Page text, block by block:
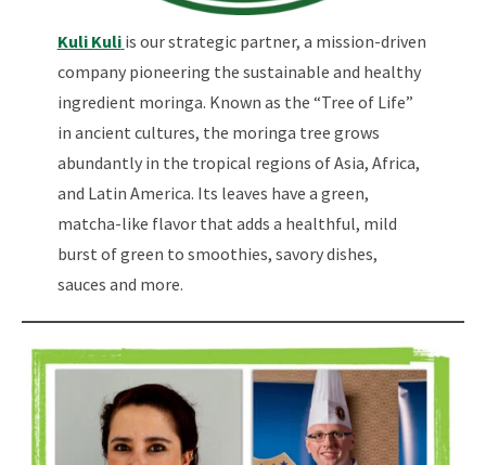
Kuli Kuli is our strategic partner, a mission-driven
company pioneering the sustainable and healthy
ingredient moringa. Known as the “Tree of Life”
in ancient cultures, the moringa tree grows
abundantly in the tropical regions of Asia, Africa,
and Latin America. Its leaves have a green,
matcha-like flavor that adds a healthful, mild
burst of green to smoothies, savory dishes,
sauces and more.